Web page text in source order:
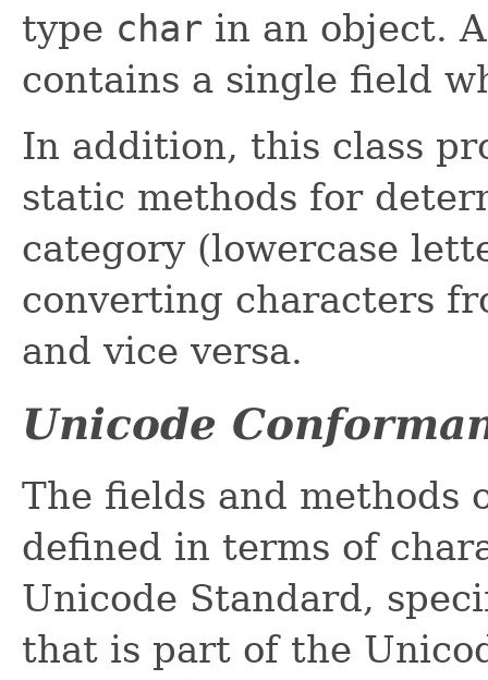
type char in an object.
contains a single field
In addition, this class
static methods for
category (lowercase
converting characters
and vice versa.
Unicode
The fields and methods
defined in terms of
Unicode Standard,
that is part of the